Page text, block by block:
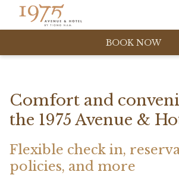
BOOK NOW
Comfort and
the 1975 Avenue &
Flexible check in,
policies, and more